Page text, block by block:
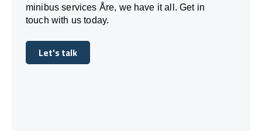
minibus services Åre, we have it all. Get in
touch with us today.
Let's talk
Let's talk